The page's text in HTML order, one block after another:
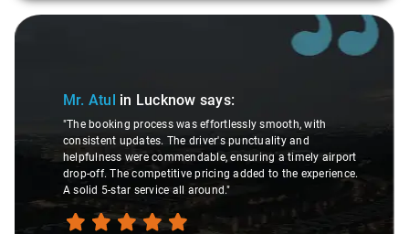
Slide 1 of 3
Mr. Atul in Lucknow says:
"The booking process was effortlessly smooth, with
consistent updates. The driver's punctuality and
helpfulness were commendable, ensuring a timely airport
drop-off. The competitive pricing added to the experience.
A solid 5-star service all around."